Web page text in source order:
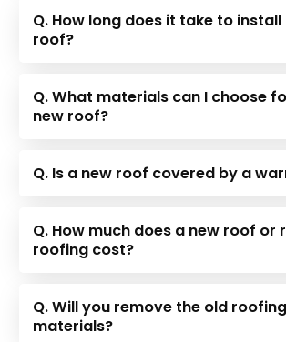
Q. How long does it take to install
roof?
Q. What materials can I choose
new roof?
Q. Is a new roof covered by a
Q. How much does a new roof or
roofing cost?
Q. Will you remove the old roofing
materials?